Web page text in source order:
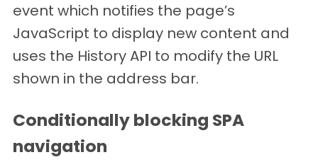
event which notifies the page’s
JavaScript to display new content and
uses the History API to modify the URL
shown in the address bar.
Conditionally blocking SPA
navigation